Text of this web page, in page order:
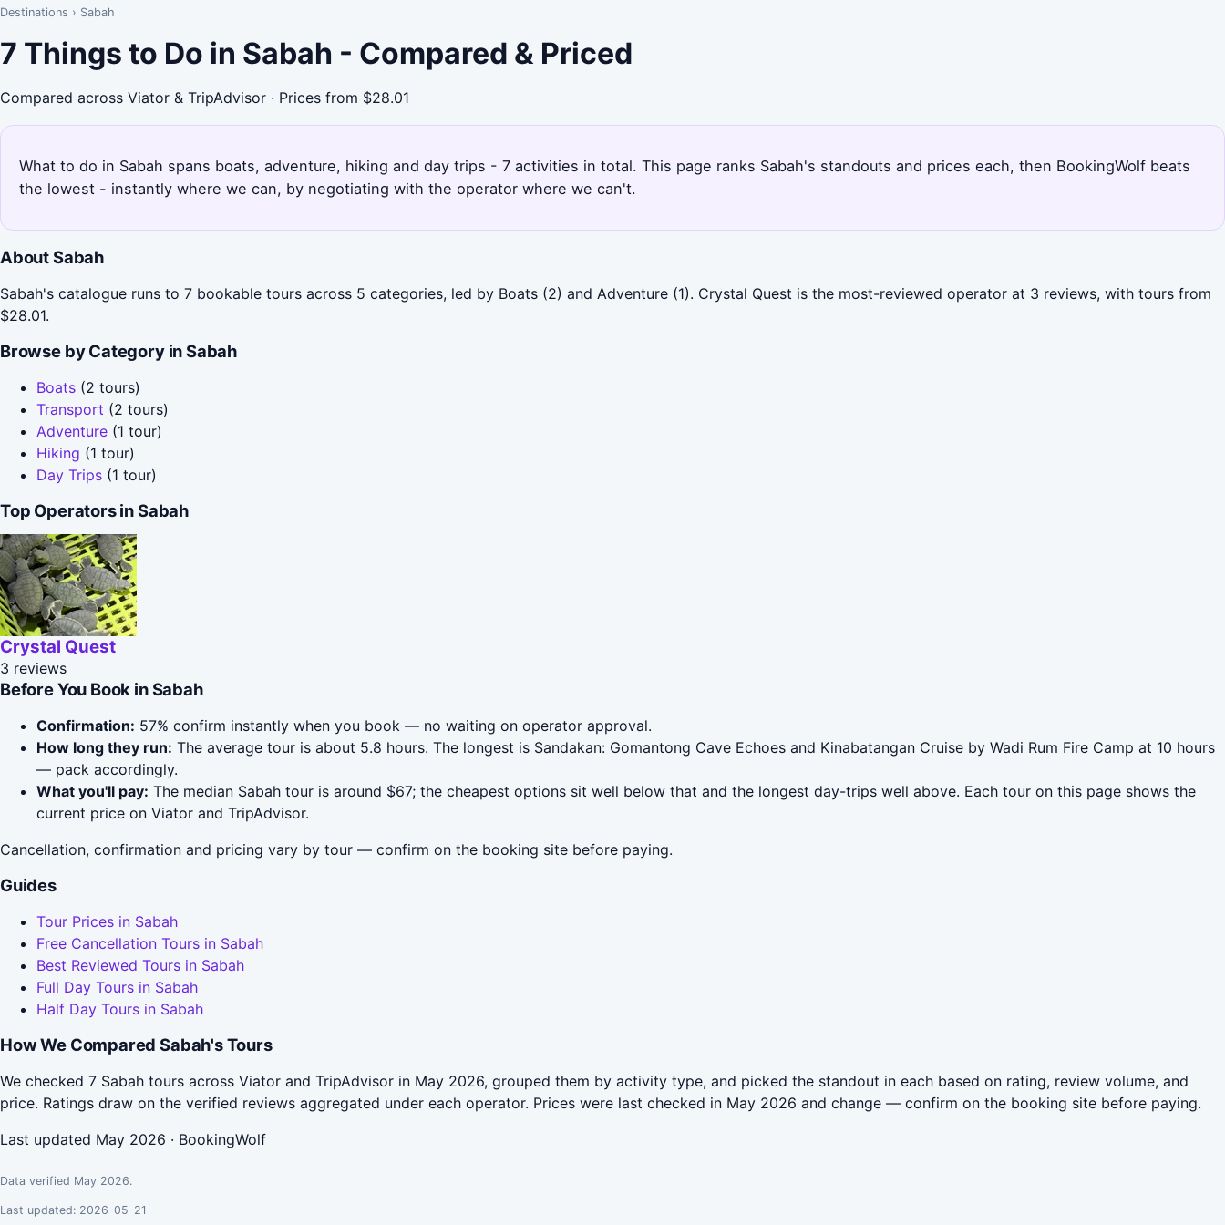
Destinations › Sabah
7 Things to Do in Sabah - Compared & Priced
Compared across Viator & TripAdvisor · Prices from $28.01
What to do in Sabah spans boats, adventure, hiking and day trips - 7 activities in total. This page ranks Sabah's standouts and prices each, then BookingWolf beats
the lowest - instantly where we can, by negotiating with the operator where we can't.
About Sabah
Sabah's catalogue runs to 7 bookable tours across 5 categories, led by Boats (2) and Adventure (1). Crystal Quest is the most-reviewed operator at 3 reviews, with tours from
$28.01.
Browse by Category in Sabah
Boats (2 tours)
Transport (2 tours)
Adventure (1 tour)
Hiking (1 tour)
Day Trips (1 tour)
Top Operators in Sabah
Crystal Quest
3 reviews
Before You Book in Sabah
Confirmation: 57% confirm instantly when you book — no waiting on operator approval.
How long they run: The average tour is about 5.8 hours. The longest is Sandakan: Gomantong Cave Echoes and Kinabatangan Cruise by Wadi Rum Fire Camp at 10 hours
— pack accordingly.
What you'll pay: The median Sabah tour is around $67; the cheapest options sit well below that and the longest day-trips well above. Each tour on this page shows the
current price on Viator and TripAdvisor.
Cancellation, confirmation and pricing vary by tour — confirm on the booking site before paying.
Guides
Tour Prices in Sabah
Free Cancellation Tours in Sabah
Best Reviewed Tours in Sabah
Full Day Tours in Sabah
Half Day Tours in Sabah
How We Compared Sabah's Tours
We checked 7 Sabah tours across Viator and TripAdvisor in May 2026, grouped them by activity type, and picked the standout in each based on rating, review volume, and
price. Ratings draw on the verified reviews aggregated under each operator. Prices were last checked in May 2026 and change — confirm on the booking site before paying.
Last updated May 2026 · BookingWolf
Data verified May 2026.
Last updated: 2026-05-21